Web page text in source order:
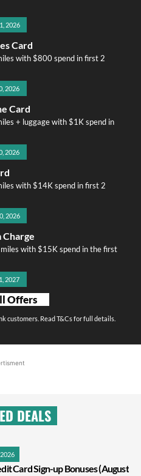
2026
Card
with $800 spend in first 2
2026
Card
+ luggage with $1K spend in
2026
with $14K spend in first 2
2026
Charge
with $15K spend in the first
2027
Offers
customers. Read T&Cs for full details.
DEALS
Card Sign-up Bonuses (August